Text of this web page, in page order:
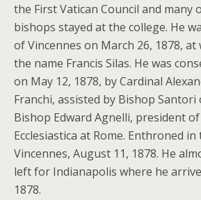
the First Vatican Council and many
bishops stayed at the college. He
of Vincennes on March 26, 1878,
the name Francis Silas. He was
on May 12, 1878, by Cardinal
Franchi, assisted by Bishop Santori
Bishop Edward Agnelli, president
Ecclesiastica at Rome. Enthroned
Vincennes, August 11, 1878. He
left for Indianapolis where he
1878.